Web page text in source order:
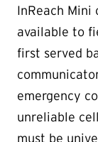
InReach Mini
available to
first served
emergency
unreliable
must be